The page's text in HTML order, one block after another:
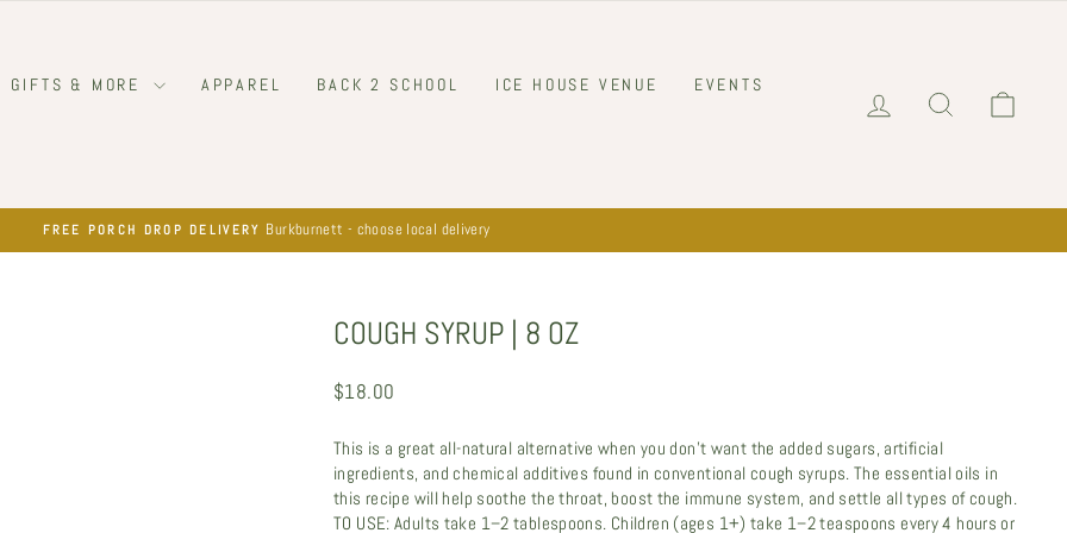
GIFTS & MORE APPAREL BACK 2 SCHOOL ICE HOUSE VENUE
EVENTS
LOG IN SEARCH
Pause
FREE PORCH DROP DELIVERY Burkburnett - choose local delivery
COUGH SYRUP | 8 OZ
Regular
$18.00
This is a great all-natural alternative when you don’t want the added sugars, artificial
ingredients, and chemical additives found in conventional cough syrups. The essential oils in
this recipe will help soothe the throat, boost the immune system, and settle all types of cough.
TO USE: Adults take 1–2 tablespoons. Children (ages 1+) take 1–2 teaspoons every 4 hours or